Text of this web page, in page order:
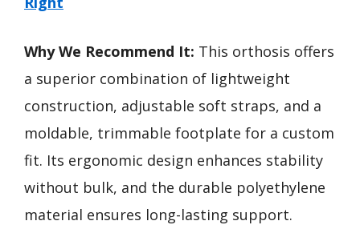
Why We Recommend It: This orthosis offers
a superior combination of lightweight
construction, adjustable soft straps, and a
moldable, trimmable footplate for a custom
fit. Its ergonomic design enhances stability
without bulk, and the durable polyethylene
material ensures long-lasting support.